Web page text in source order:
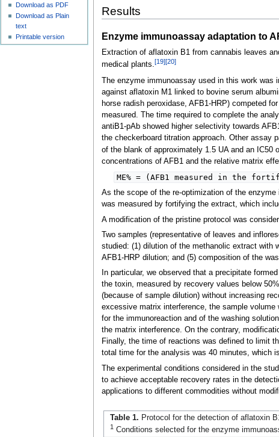
Results
Enzyme immunoassay adaptation to
Extraction of aflatoxin B1 from cannabis leaves
medical plants.[19][20]
The enzyme immunoassay used in this work
against aflatoxin M1 linked to bovine serum
horse radish peroxidase, AFB1-HRP) competed
measured. The time required to complete the
antiB1-pAb showed higher selectivity towards
the checkerboard titration approach. Other assay
of the blank of approximately 1.5 UA and an IC50
concentrations of AFB1 and the relative matrix
ME% = (AFB1 measured in the
As the scope of the re-optimization of the
was measured by fortifying the extract, which
A modification of the pristine protocol was
Two samples (representative of leaves and
studied: (1) dilution of the methanolic extract with
AFB1-HRP dilution; and (5) composition of the
In particular, we observed that a precipitate
the toxin, measured by recovery values below
(because of sample dilution) without increasing
excessive matrix interference, the sample
for the immunoreaction and of the washing
the matrix interference. On the contrary,
Finally, the time of reactions was defined to limit
total time for the analysis was 40 minutes, which
The experimental conditions considered in the
to achieve acceptable recovery rates in the
applications to different commodities without
Table 1. Protocol for the detection of aflatoxin
1Conditions selected for the enzyme
Download as PDF
Download as Plain
text
Printable version